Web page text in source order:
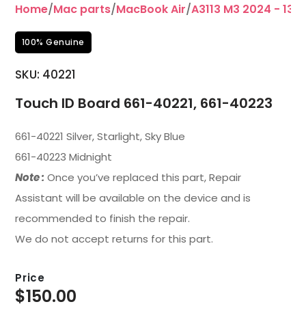
Home/Mac parts/MacBook Air/A3113 M3 2024 - 13"
100% Genuine
SKU: 40221
Touch ID Board 661-40221, 661-40223
661-40221 Silver, Starlight, Sky Blue
661-40223 Midnight
Note : Once you’ve replaced this part, Repair
Assistant will be available on the device and is
recommended to finish the repair.
We do not accept returns for this part.
Price
$150.00